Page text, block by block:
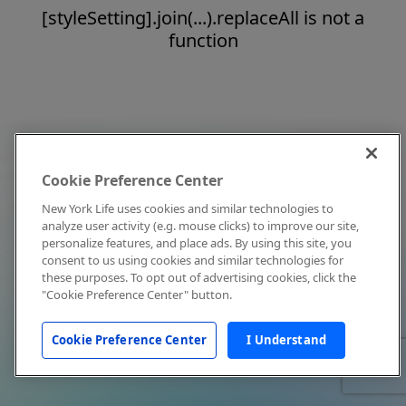
[styleSetting].join(...).replaceAll is not a
function
Cookie Preference Center
New York Life uses cookies and similar technologies to
analyze user activity (e.g. mouse clicks) to improve our site,
personalize features, and place ads. By using this site, you
consent to us using cookies and similar technologies for
these purposes. To opt out of advertising cookies, click the
"Cookie Preference Center" button.
Cookie Preference Center I Understand